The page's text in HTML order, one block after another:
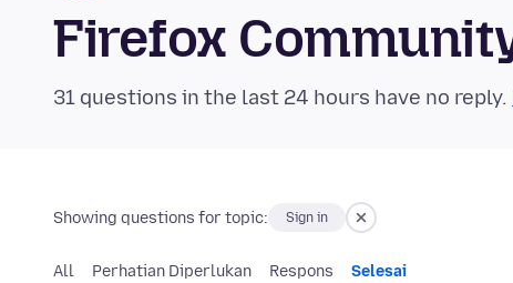
Firefox
31 questions in the last 24 hours have no reply.
Showing questions for topic: Sign in
All Perhatian Diperlukan Respons Selesai